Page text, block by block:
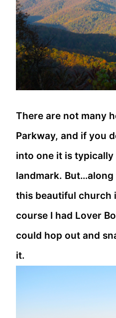
There are not many
Parkway, and if you
into one it is
landmark.
this beautiful church
course I had Lover
could hop out and
it.